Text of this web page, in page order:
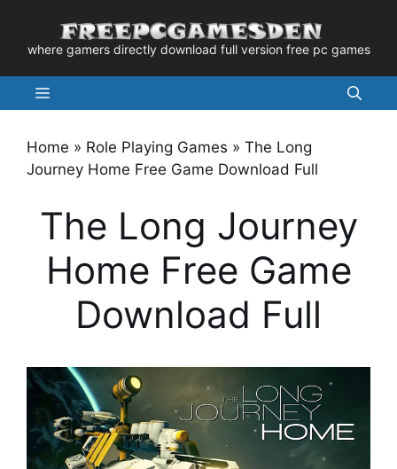
contentwhere gamers directly download full version free pc games
Menu
Home » Role Playing Games » The Long
Journey Home Free Game Download Full
The Long Journey
Home Free Game
Download Full